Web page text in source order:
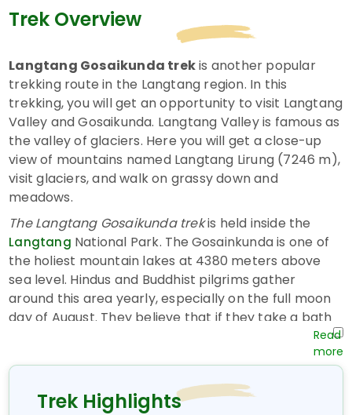
Trek Overview
Langtang Gosaikunda trekis another popular
trekking route in the Langtang region. In this
trekking, you will get an opportunity to visit Langtang
Valley and Gosaikunda. Langtang Valley is famous as
the valley of glaciers. Here you will get a close-up
view of mountains named Langtang Lirung (7246 m),
visit glaciers, and walk on grassy down and
meadows.
The Langtang Gosaikunda trekis held inside the
Langtang National Park. The Gosainkunda is one of
the holiest mountain lakes at 4380 meters above
sea level. Hindus and Buddhist pilgrims gather
around this area yearly, especially on the full moon
day of August. They believe that if they take a bath
in the water of this lake they will be saved from their
all sins done during that year. Both Hindus, as well as
Buddhists, visit this once in a lifetime in this lake. It
takes about 45 minutes to circumambulate this
Trek Highlights